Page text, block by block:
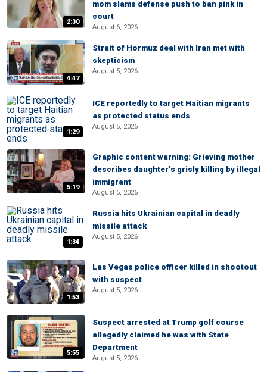
2:30
mom slams defense push to ban pink in
court
August 6, 2026
4:47
Strait of Hormuz deal with Iran met with
skepticism
August 5, 2026
1:29
ICE reportedly to target Haitian migrants
as protected status ends
August 5, 2026
5:19
Graphic content warning: Grieving mother
describes daughter’s grisly killing by illegal
immigrant
August 5, 2026
1:34
Russia hits Ukrainian capital in deadly
missile attack
August 5, 2026
1:53
Las Vegas police officer killed in shootout
with suspect
August 5, 2026
5:55
Suspect arrested at Trump golf course
allegedly claimed he was with State
Department
August 5, 2026